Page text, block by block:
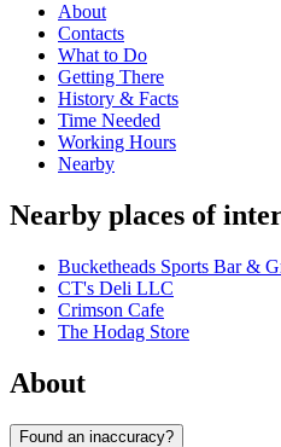
About
Contacts
What to Do
Getting There
History & Facts
Time Needed
Working Hours
Nearby
Nearby places of
Bucketheads Sports Bar &
CT's Deli LLC
Crimson Cafe
The Hodag Store
About
Found an inaccuracy?